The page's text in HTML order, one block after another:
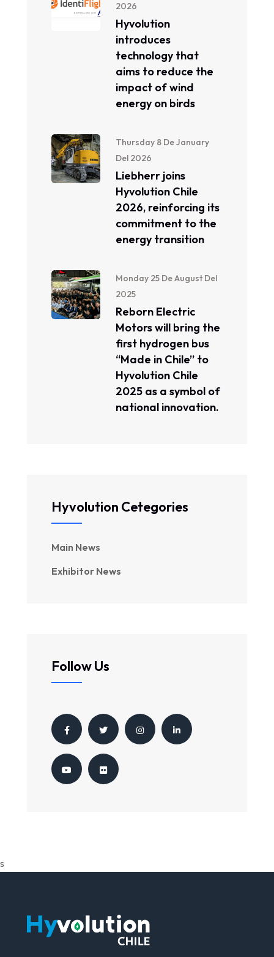
2026
Hyvolution
introduces
technology that
aims to reduce the
impact of wind
energy on birds
Thursday 8 De January
Del 2026
Liebherr joins
Hyvolution Chile
2026, reinforcing its
commitment to the
energy transition
Monday 25 De August Del
2025
Reborn Electric
Motors will bring the
first hydrogen bus
“Made in Chile” to
Hyvolution Chile
2025 as a symbol of
national innovation.
Hyvolution Cetegories
Main News
Exhibitor News
Follow Us
s